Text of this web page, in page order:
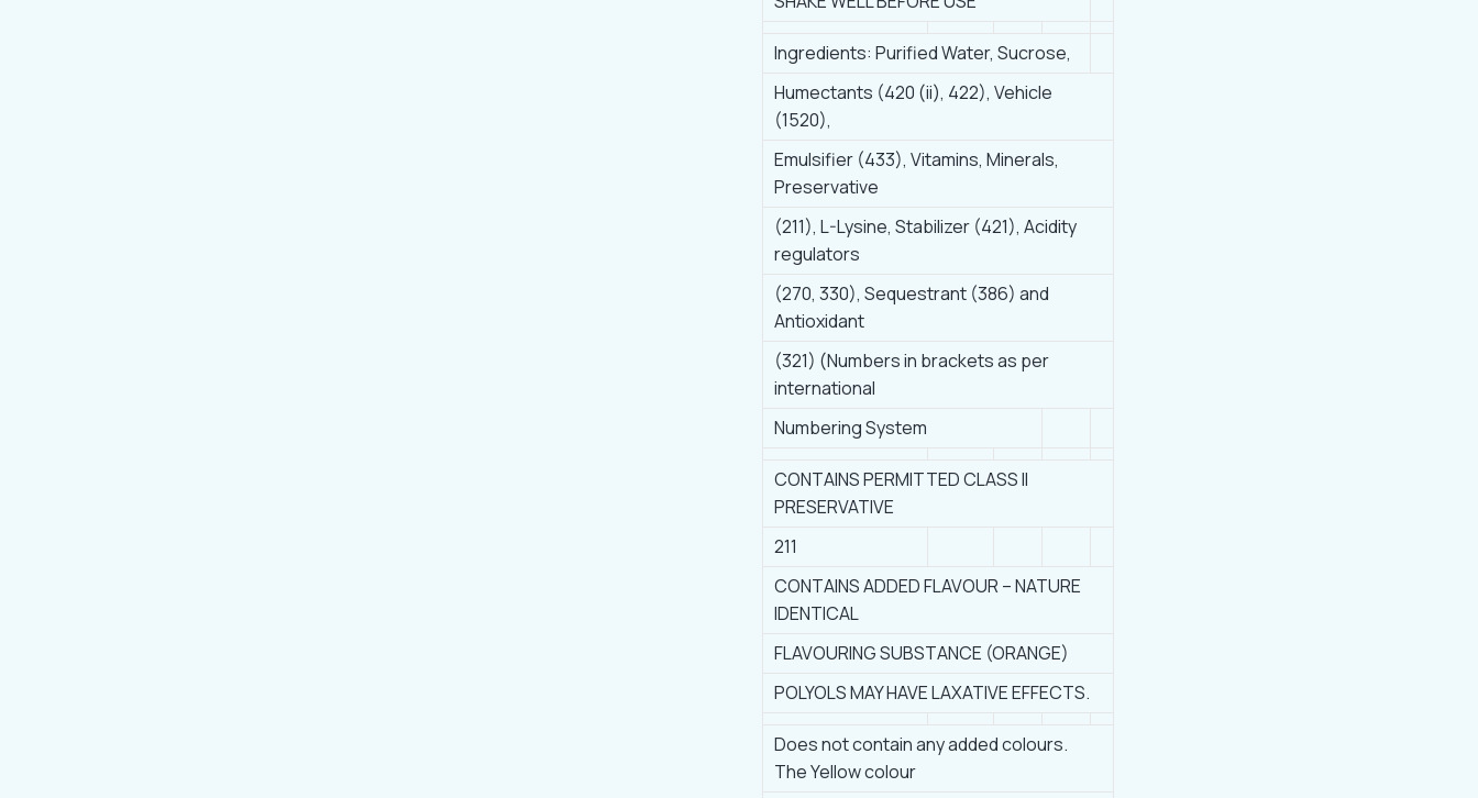
Ingredients: Purified Water, Sucrose,
Humectants (420 (ii), 422), Vehicle
(1520),
Emulsifier (433), Vitamins, Minerals,
Preservative
(211), L-Lysine, Stabilizer (421), Acidity
regulators
(270, 330), Sequestrant (386) and
Antioxidant
(321) (Numbers in brackets as per
international
Numbering System
CONTAINS PERMITTED CLASS II
PRESERVATIVE
211
CONTAINS ADDED FLAVOUR – NATURE
IDENTICAL
FLAVOURING SUBSTANCE (ORANGE)
POLYOLS MAY HAVE LAXATIVE EFFECTS.
Does not contain any added colours.
The Yellow colour